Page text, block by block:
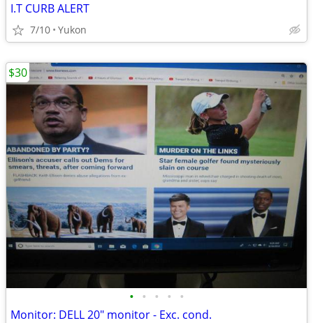
I.T CURB ALERT
7/10 Yukon
• • • • •
Monitor: DELL 20" monitor - Exc. cond.
$30